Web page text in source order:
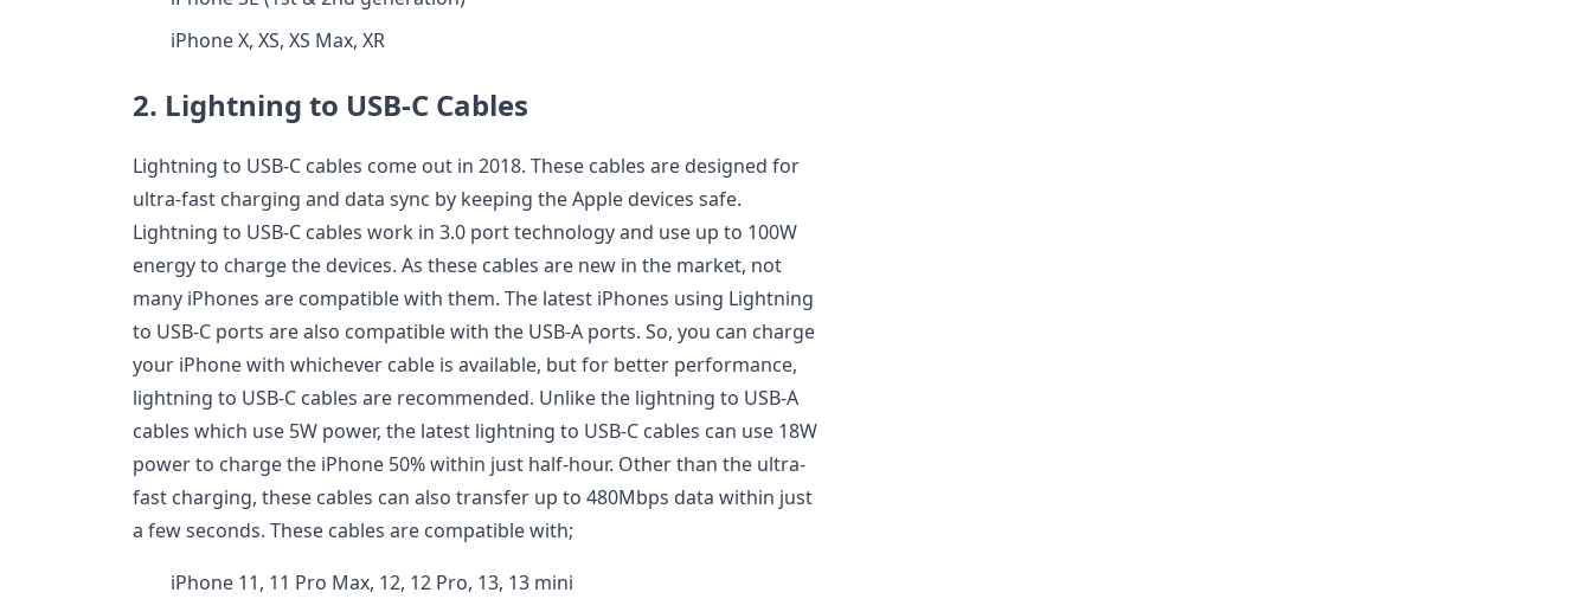
iPhone X, XS, XS Max, XR
2. Lightning to USB-C Cables
Lightning to USB-C cables come out in 2018. These cables are designed for
ultra-fast charging and data sync by keeping the Apple devices safe.
Lightning to USB-C cables work in 3.0 port technology and use up to 100W
energy to charge the devices. As these cables are new in the market, not
many iPhones are compatible with them. The latest iPhones using Lightning
to USB-C ports are also compatible with the USB-A ports. So, you can charge
your iPhone with whichever cable is available, but for better performance,
lightning to USB-C cables are recommended. Unlike the lightning to USB-A
cables which use 5W power, the latest lightning to USB-C cables can use 18W
power to charge the iPhone 50% within just half-hour. Other than the ultra-
fast charging, these cables can also transfer up to 480Mbps data within just
a few seconds. These cables are compatible with;
iPhone 11, 11 Pro Max, 12, 12 Pro, 13, 13 mini